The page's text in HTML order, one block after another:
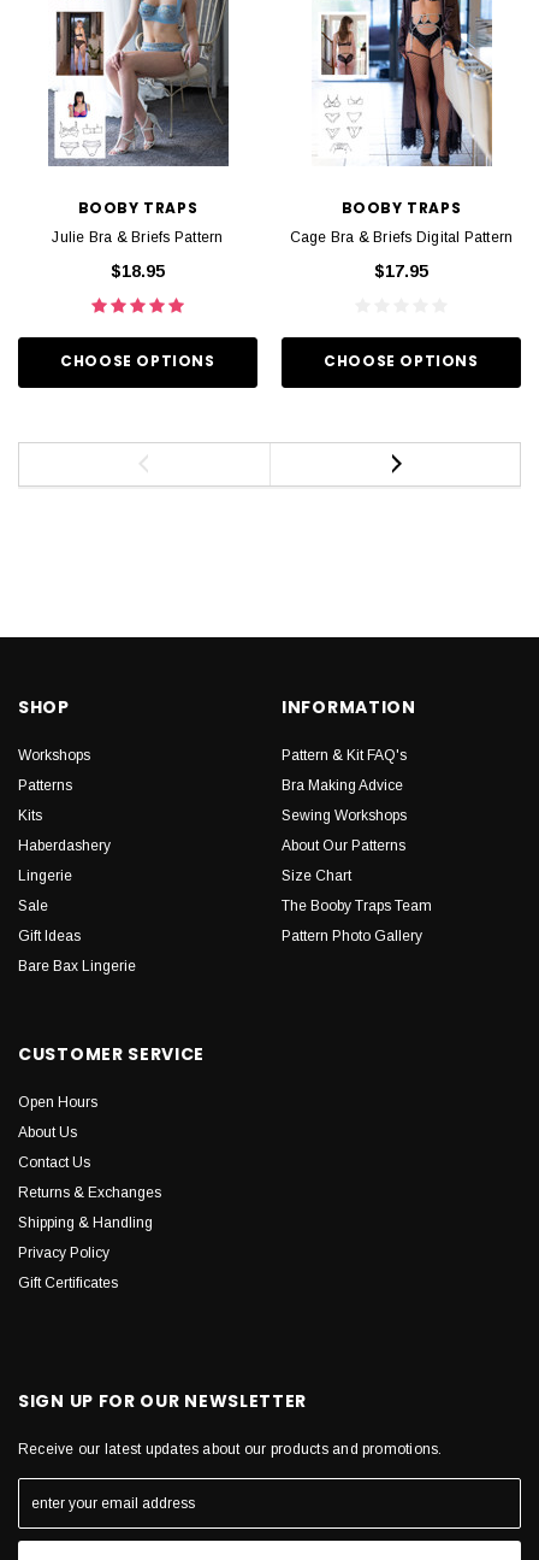
BOOBY TRAPS
Julie Bra & Briefs Pattern
$18.95
CHOOSE OPTIONS
BOOBY TRAPS
Cage Bra & Briefs Digital Pattern
$17.95
CHOOSE OPTIONS
SHOP
Workshops
Patterns
Kits
Haberdashery
Lingerie
Sale
Gift Ideas
Bare Bax Lingerie
INFORMATION
Pattern & Kit FAQ's
Bra Making Advice
Sewing Workshops
About Our Patterns
Size Chart
The Booby Traps Team
Pattern Photo Gallery
CUSTOMER SERVICE
Open Hours
About Us
Contact Us
Returns & Exchanges
Shipping & Handling
Privacy Policy
Gift Certificates
SIGN UP FOR OUR NEWSLETTER
Receive our latest updates about our products and promotions.